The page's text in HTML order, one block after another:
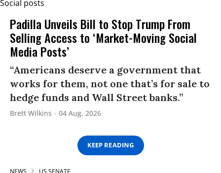
Padilla Unveils Bill to Stop Trump From
Selling Access to ‘Market-Moving Social
Media Posts’
“Americans deserve a government that
works for them, not one that’s for sale to
hedge funds and Wall Street banks.”
Brett Wilkins 04 Aug, 2026
KEEP READING
NEWS US SENATE